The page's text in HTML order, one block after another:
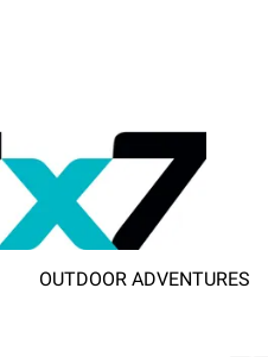
OUTDOOR ADVENTURES